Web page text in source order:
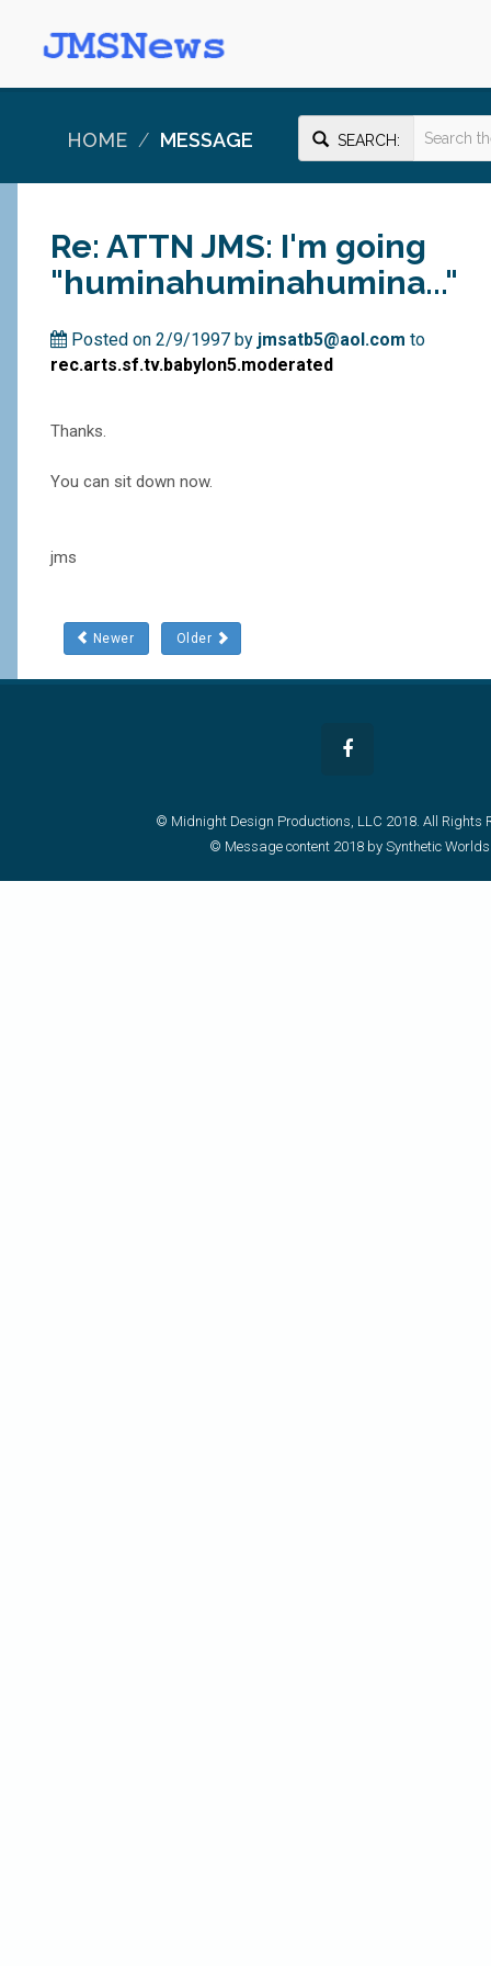
HOME MESSAGE SEARCH:
Re: ATTN JMS: I'm going
"huminahuminahumina..."
Posted on 2/9/1997 by jmsatb5@aol.com to
rec.arts.sf.tv.babylon5.moderated
Thanks.
You can sit down now.
jms
Newer Older
© Midnight Design Productions, LLC 2018. All Rights
© Message content 2018 by Synthetic